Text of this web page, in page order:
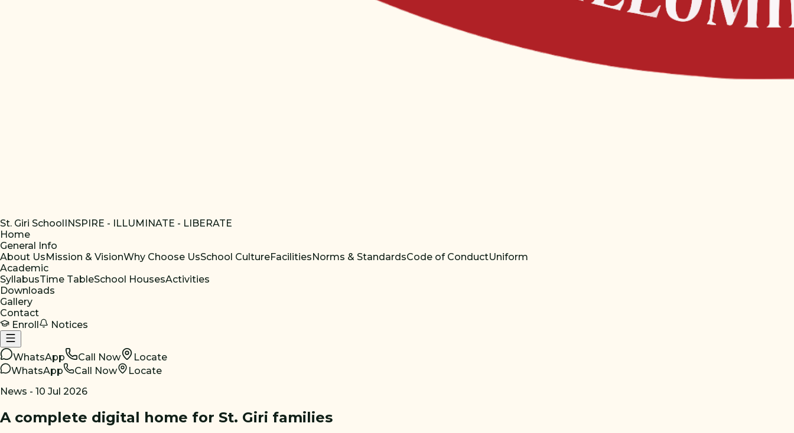
St. Giri SchoolINSPIRE - ILLUMINATE - LIBERATE
Home
General Info
About UsMission & VisionWhy Choose UsSchool CultureFacilitiesNorms & StandardsCode of ConductUniform
Academic
SyllabusTime TableSchool HousesActivities
Downloads
Gallery
Contact
Enroll
Notices
WhatsApp Call Now
Locate
WhatsApp
Call Now
Locate
News - 10 Jul 2026
A complete digital home for St. Giri families